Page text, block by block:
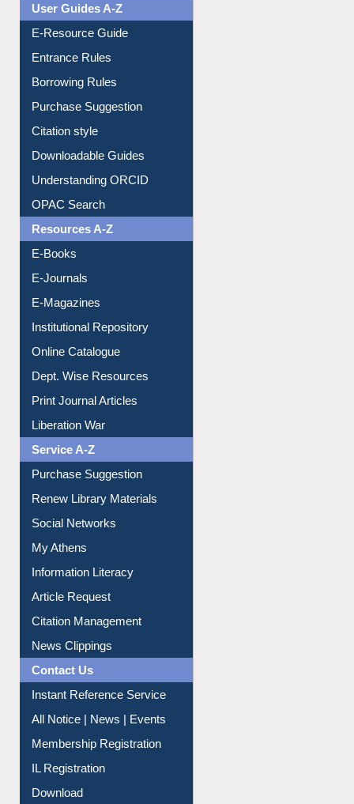
Events
User Guides A-Z
E-Resource Guide
Entrance Rules
Borrowing Rules
Purchase Suggestion
Citation style
Downloadable Guides
Understanding ORCID
OPAC Search
Resources A-Z
E-Books
E-Journals
E-Magazines
Institutional Repository
Online Catalogue
Dept. Wise Resources
Print Journal Articles
Liberation War
Service A-Z
Purchase Suggestion
Renew Library Materials
Social Networks
My Athens
Information Literacy
Article Request
Citation Management
News Clippings
Contact Us
Instant Reference Service
All Notice | News | Events
Membership Registration
IL Registration